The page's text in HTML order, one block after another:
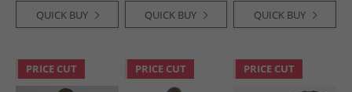
QUICK BUY QUICK BUY QUICK BUY
PRICE CUT PRICE CUT PRICE CUT